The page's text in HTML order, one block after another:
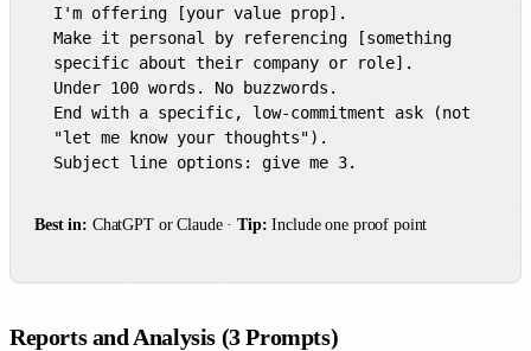
I'm offering [your value prop].
Make it personal by referencing [something
specific about their company or role].
Under 100 words. No buzzwords.
End with a specific, low-commitment ask (not
"let me know your thoughts").
Subject line options: give me 3.
Best in: ChatGPT or Claude ·Tip: Include one proof point
Reports and Analysis (3 Prompts)